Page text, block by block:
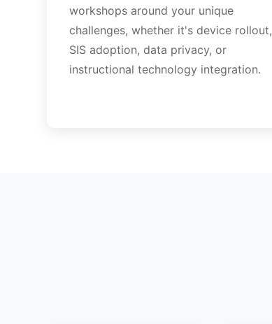
workshops around your unique
challenges, whether it's device rollout,
SIS adoption, data privacy, or
instructional technology integration.